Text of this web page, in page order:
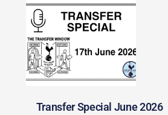
Transfer Special June 2026